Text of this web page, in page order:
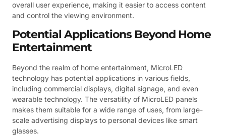
overall user experience, making it easier to access content
and control the viewing environment.
Potential Applications Beyond Home
Entertainment
Beyond the realm of home entertainment, MicroLED
technology has potential applications in various fields,
including commercial displays, digital signage, and even
wearable technology. The versatility of MicroLED panels
makes them suitable for a wide range of uses, from large-
scale advertising displays to personal devices like smart
glasses.